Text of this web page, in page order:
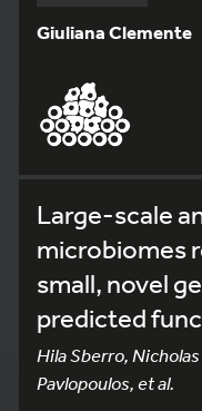
Giuliana Clemente
Large-scale
microbiomes
small, novel
predicted
Hila Sberro,
Pavlopoulos, et al.